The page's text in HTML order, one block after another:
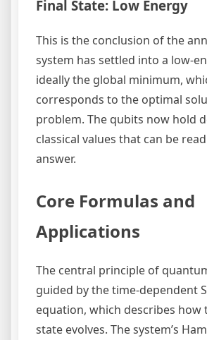
Final State: Low Energy
This is the conclusion of the
system has settled into a low-
ideally the global minimum,
corresponds to the optimal
problem. The qubits now hold
classical values that can be
answer.
Core Formulas and
Applications
The central principle of
guided by the time-dependent
equation, which describes how
state evolves. The system’s